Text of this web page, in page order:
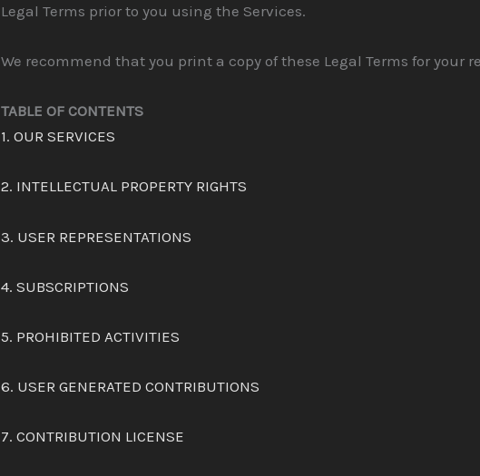
Legal Terms prior to you using the Services.
We recommend that you print a copy of these Legal Terms for your
TABLE OF CONTENTS
1. OUR SERVICES
2. INTELLECTUAL PROPERTY RIGHTS
3. USER REPRESENTATIONS
4. SUBSCRIPTIONS
5. PROHIBITED ACTIVITIES
6. USER GENERATED CONTRIBUTIONS
7. CONTRIBUTION LICENSE